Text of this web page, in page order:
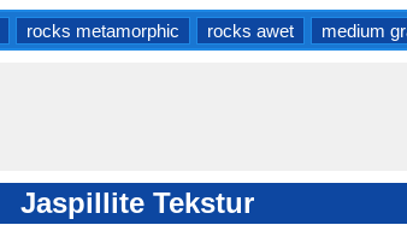
rocks metamorphic rocks awet medium
Jaspillite Tekstur